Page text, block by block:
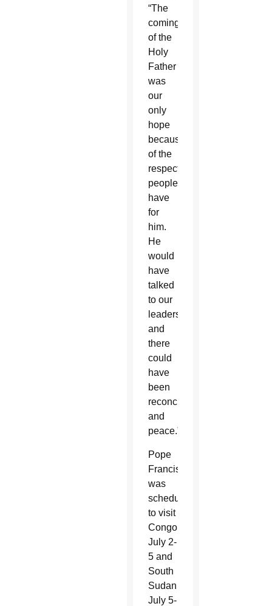
“The
coming
of the
Holy
Father
was
our
only
hope
because
of the
respect
people
have
for
him.
He
would
have
talked
to our
leaders,
and
there
could
have
been
reconciliation
and
peace.”
Pope
Francis
was
scheduled
to visit
Congo
July 2-
5 and
South
Sudan
July 5-